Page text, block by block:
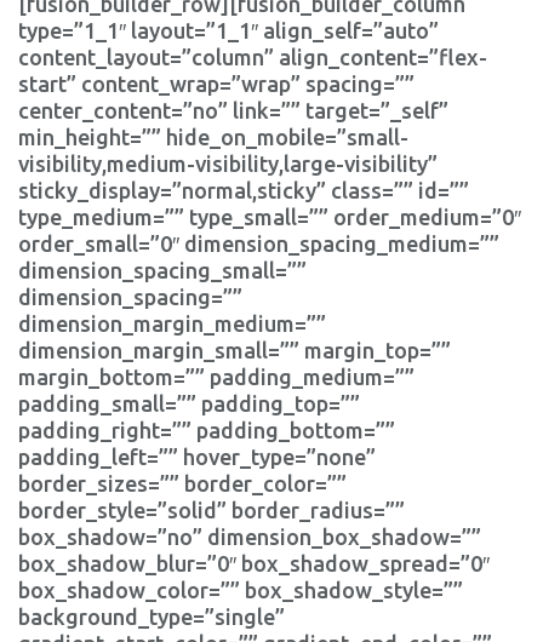
type=”1_1″ layout=”1_1″ align_self=”auto”
content_layout=”column” align_content=”flex-
start” content_wrap=”wrap” spacing=””
center_content=”no” link=”” target=”_self”
min_height=”” hide_on_mobile=”small-
visibility,medium-visibility,large-visibility”
sticky_display=”normal,sticky” class=”” id=””
type_medium=”” type_small=”” order_medium=”0″
order_small=”0″ dimension_spacing_medium=””
dimension_spacing_small=””
dimension_spacing=””
dimension_margin_medium=””
dimension_margin_small=”” margin_top=””
margin_bottom=”” padding_medium=””
padding_small=”” padding_top=””
padding_right=”” padding_bottom=””
padding_left=”” hover_type=”none”
border_sizes=”” border_color=””
border_style=”solid” border_radius=””
box_shadow=”no” dimension_box_shadow=””
box_shadow_blur=”0″ box_shadow_spread=”0″
box_shadow_color=”” box_shadow_style=””
background_type=”single”